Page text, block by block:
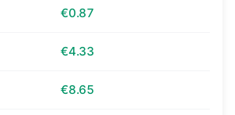
€0.87
€4.33
€8.65